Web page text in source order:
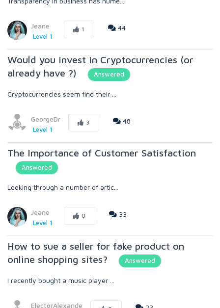
Jeane
Level 1
1 44
Would you invest in Cryptocurrencies (or
already have ?)
Answered
Cryptocurrencies seem find their ...
GeorgeDr
Level 1
3 48
The Importance of Customer Satisfaction
Answered
Looking through a number of artic...
Jeane
Level 1
0 33
How to sue a seller for fake product on
online shopping sites?
Answered
I recently bought a music player ...
ElectorAlexande